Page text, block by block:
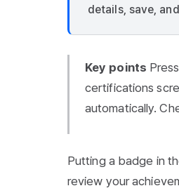
details, save,
Key points
certifications
automatically.
Putting a badge in
review your